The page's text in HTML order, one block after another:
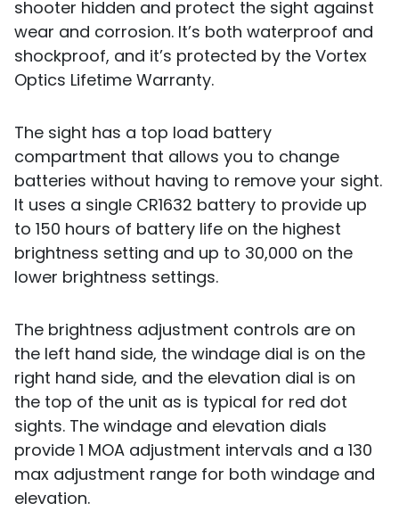
shooter hidden and protect the sight against
wear and corrosion. It’s both waterproof and
shockproof, and it’s protected by the Vortex
Optics Lifetime Warranty.
The sight has a top load battery
compartment that allows you to change
batteries without having to remove your sight.
It uses a single CR1632 battery to provide up
to 150 hours of battery life on the highest
brightness setting and up to 30,000 on the
lower brightness settings.
The brightness adjustment controls are on
the left hand side, the windage dial is on the
right hand side, and the elevation dial is on
the top of the unit as is typical for red dot
sights. The windage and elevation dials
provide 1 MOA adjustment intervals and a 130
max adjustment range for both windage and
elevation.